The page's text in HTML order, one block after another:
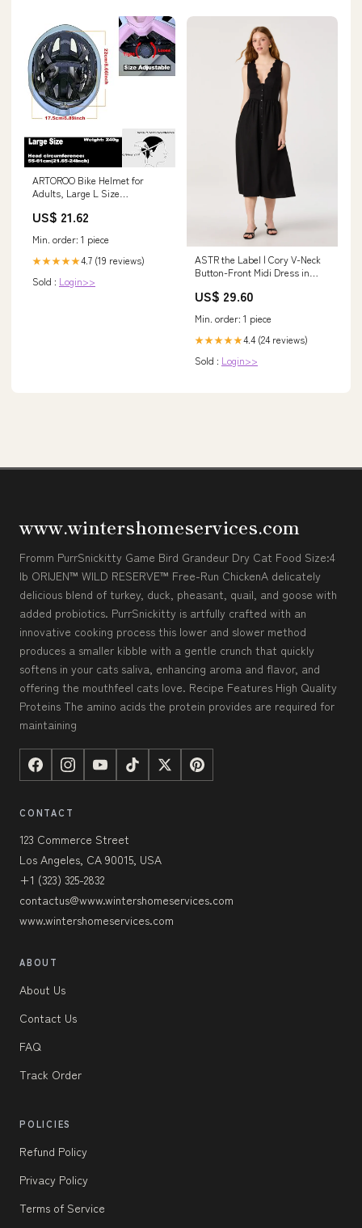
ARTOROO Bike Helmet for
Adults, Large L Size
Bicycle Helmets in Mountain,
(Black) : Sports & Outdoors
US$ 21.62
Min. order: 1 piece
★★★★★4.7 (19 reviews)
Sold : Login>>
ASTR the Label | Cory V-Neck
Button-Front Midi Dress in
US$ 29.60
Min. order: 1 piece
★★★★★4.4 (24 reviews)
Sold : Login>>
www.wintershomeservices.com
Fromm PurrSnickitty Game Bird Grandeur Dry Cat Food Size:4
lb ORIJEN™ WILD RESERVE™ Free-Run ChickenA delicately
delicious blend of turkey, duck, pheasant, quail, and goose with
added probiotics. PurrSnickitty is artfully crafted with an
innovative cooking process this lower and slower method
produces a smaller kibble with a gentle crunch that quickly
softens in your cats saliva, enhancing aroma and flavor, and
offering the mouthfeel cats love. Recipe Features High Quality
Proteins The amino acids the protein provides are required for
maintaining
CONTACT
123 Commerce Street
Los Angeles, CA 90015, USA
+1 (323) 325-2832
contactus@www.wintershomeservices.com
www.wintershomeservices.com
ABOUT
About Us
Contact Us
FAQ
Track Order
POLICIES
Refund Policy
Privacy Policy
Terms of Service